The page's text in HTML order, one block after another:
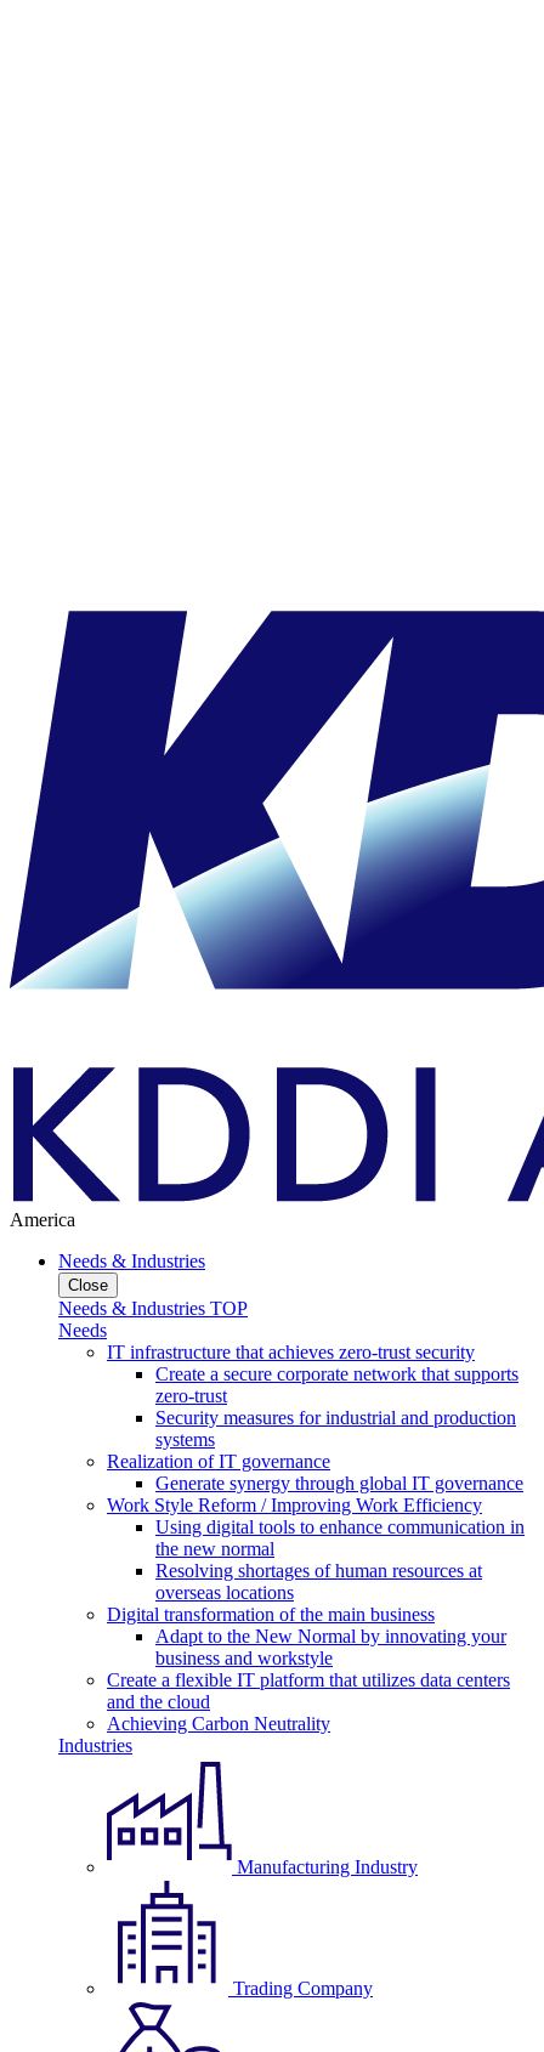
America
Needs & Industries
Close
Needs & Industries TOP
Needs
IT infrastructure that achieves zero-trust security
Create a secure corporate network that supports
zero-trust
Security measures for industrial and production
systems
Realization of IT governance
Generate synergy through global IT governance
Work Style Reform / Improving Work Efficiency
Using digital tools to enhance communication in
the new normal
Resolving shortages of human resources at
overseas locations
Digital transformation of the main business
Adapt to the New Normal by innovating your
business and workstyle
Create a flexible IT platform that utilizes data centers
and the cloud
Achieving Carbon Neutrality
Industries
Manufacturing Industry
Trading Company